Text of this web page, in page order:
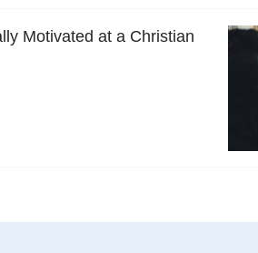
Motivated at a Christian